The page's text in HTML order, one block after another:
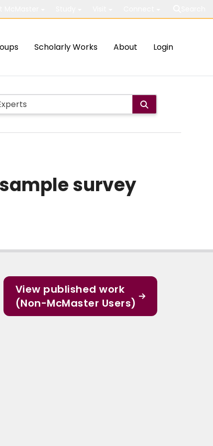
Scholarly Works About Login
survey
View published work
(Non-McMaster Users)